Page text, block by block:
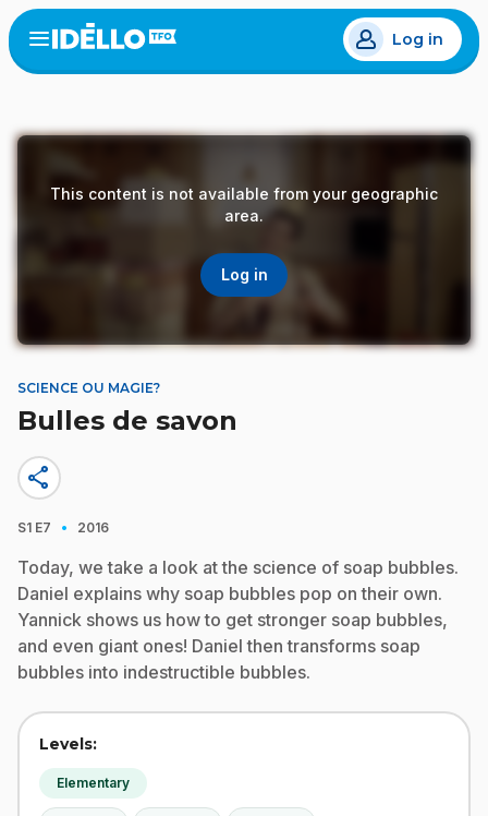
Skip
to
main
Open
menu
Log in
This content is not available from your geographic
area.
Log in
SCIENCE OU MAGIE?
Bulles de savon
share
S1 E7 · 2016
Today, we take a look at the science of soap bubbles.
Daniel explains why soap bubbles pop on their own.
Yannick shows us how to get stronger soap bubbles,
and even giant ones! Daniel then transforms soap
bubbles into indestructible bubbles.
Levels:
Elementary